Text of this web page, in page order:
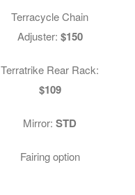
Terracycle Chain
Adjuster: $150
Terratrike Rear Rack:
$109
Mirror: STD
Fairing option